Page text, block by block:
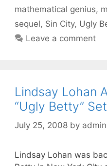
mathematical genius,
sequel, Sin City, Ugly
Leave a comment
Lindsay Lohan
“Ugly Betty” Set
July 25, 2008 by admin
Lindsay Lohan was